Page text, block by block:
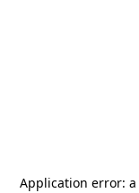
Application error: a